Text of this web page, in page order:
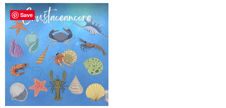
Save